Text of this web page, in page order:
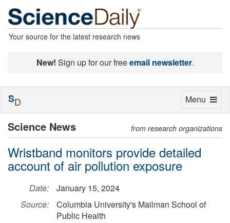
Your source for the latest research news
New! Sign up for our freeemail newsletter.
Science News from research organizations
Wristband monitors provide detailed
account of air pollution exposure
Date:
January 15, 2024
Source:
Columbia University's Mailman School of
Public Health
Toggle
Menu
SD